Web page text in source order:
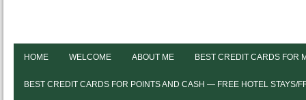
HOME WELCOME ABOUT ME BEST CREDIT CARDS FOR
BEST CREDIT CARDS FOR POINTS AND CASH — FREE HOTEL STAYS/